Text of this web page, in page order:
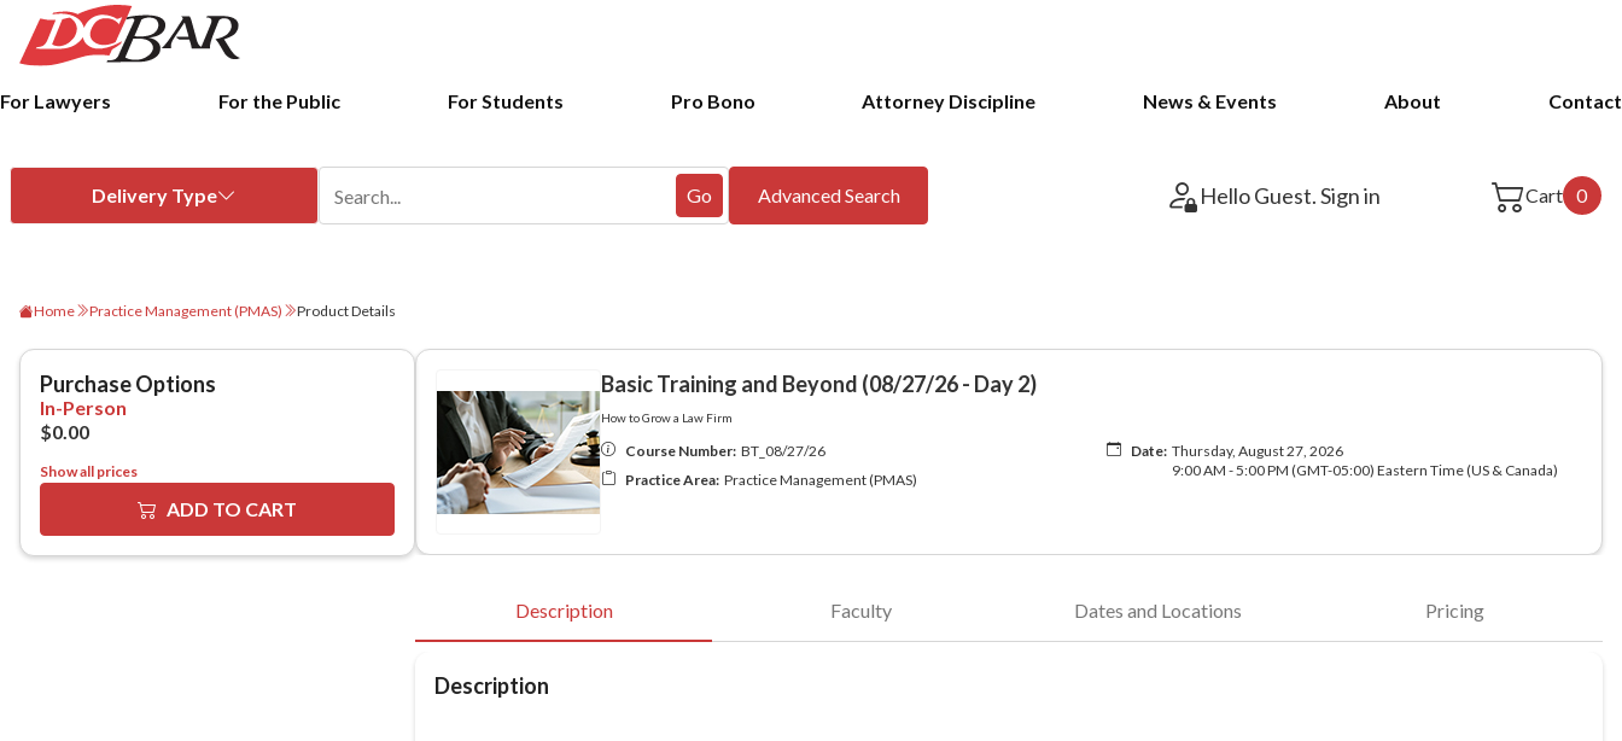
For Lawyers For the Public For Students Pro Bono Attorney Discipline News & Events About Contact
Home Practice Management (PMAS) Product Details
Show all prices